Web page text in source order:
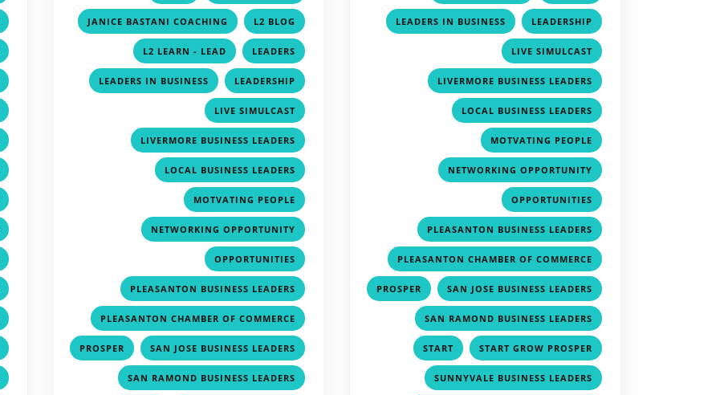
JANICE BASTANI COACHING , L2 BLOG
L2 LEARN - LEAD , LEADERS
LEADERS IN BUSINESS , LEADERSHIP
LIVE SIMULCAST
LIVERMORE BUSINESS LEADERS
LOCAL BUSINESS LEADERS
MOTVATING PEOPLE
NETWORKING OPPORTUNITY
OPPORTUNITIES
PLEASANTON BUSINESS LEADERS
PLEASANTON CHAMBER OF COMMERCE
PROSPER , SAN JOSE BUSINESS LEADERS
SAN RAMOND BUSINESS LEADERS
LEADERS IN BUSINESS , LEADERSHIP ,
LIVE SIMULCAST ,
LIVERMORE BUSINESS LEADERS ,
LOCAL BUSINESS LEADERS ,
MOTVATING PEOPLE ,
NETWORKING OPPORTUNITY ,
OPPORTUNITIES ,
PLEASANTON BUSINESS LEADERS ,
PLEASANTON CHAMBER OF COMMERCE ,
PROSPER , SAN JOSE BUSINESS LEADERS ,
SAN RAMOND BUSINESS LEADERS ,
START , START GROW PROSPER ,
SUNNYVALE BUSINESS LEADERS ,